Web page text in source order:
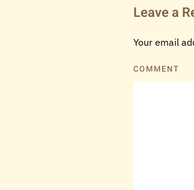
Leave a
Your email
COMMENT